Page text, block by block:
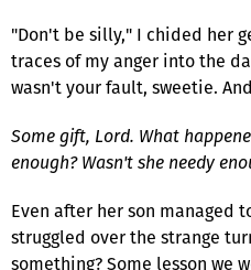
"Don't be silly," I chided her
traces of my anger into the
wasn't your fault, sweetie.
Some gift, Lord. What
enough? Wasn't she needy
Even after her son managed
struggled over the strange
something? Some lesson we